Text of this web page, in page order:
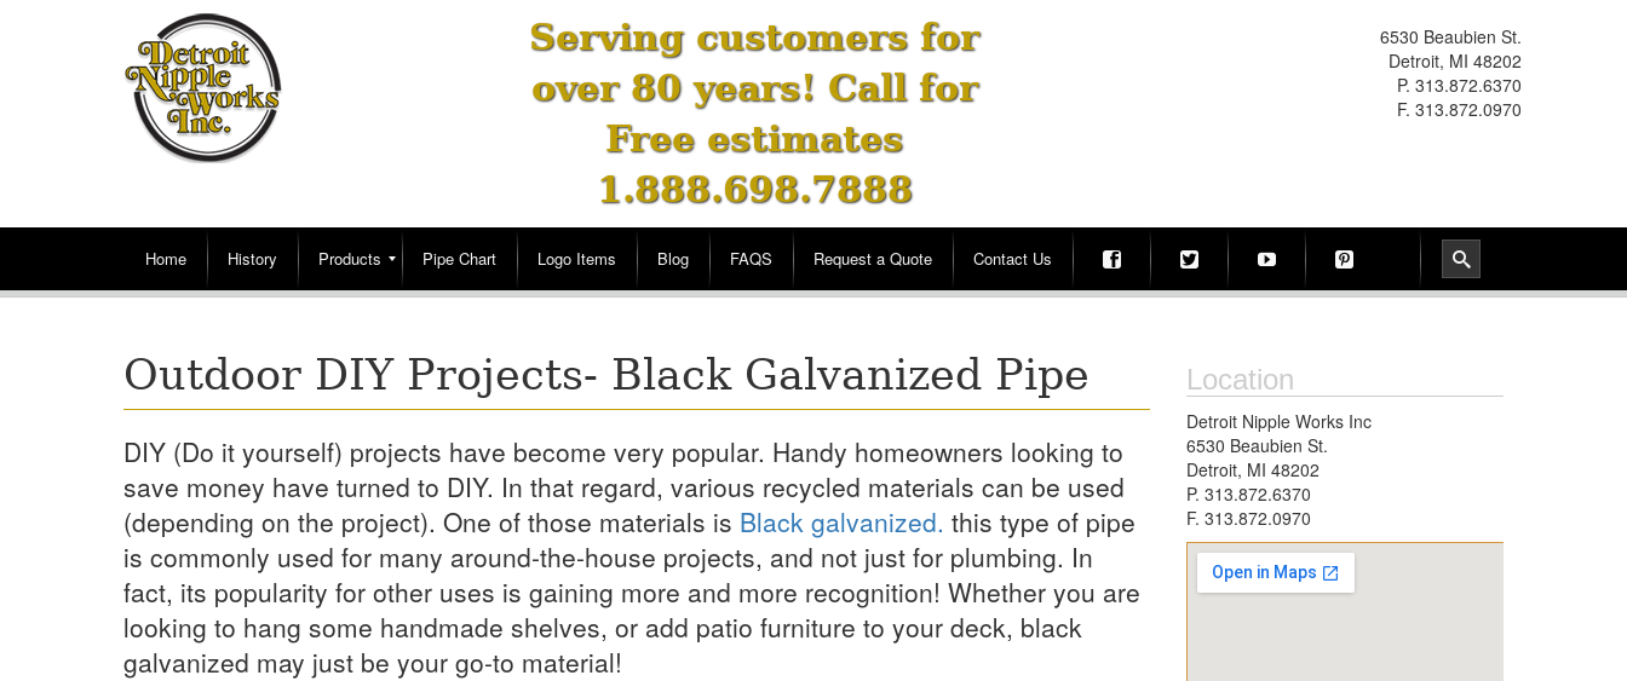
Serving customers for
over 80 years! Call for
Free estimates
1.888.698.7888
6530 Beaubien St.
Detroit, MI 48202
P. 313.872.6370
F. 313.872.0970
Home History Products Pipe Chart Logo Items Blog FAQS Request a Quote Contact Us
Outdoor DIY Projects- Black Galvanized Pipe
DIY (Do it yourself) projects have become very popular. Handy homeowners looking to
save money have turned to DIY. In that regard, various recycled materials can be used
(depending on the project). One of those materials is Black galvanized. this type of pipe
is commonly used for many around-the-house projects, and not just for plumbing. In
fact, its popularity for other uses is gaining more and more recognition! Whether you are
looking to hang some handmade shelves, or add patio furniture to your deck, black
galvanized may just be your go-to material!
Location
Detroit Nipple Works Inc
6530 Beaubien St.
Detroit, MI 48202
P. 313.872.6370
F. 313.872.0970